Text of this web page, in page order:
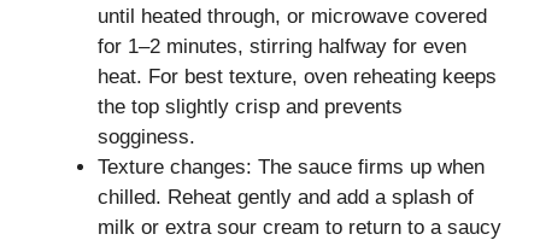
until heated through, or microwave covered
for 1–2 minutes, stirring halfway for even
heat. For best texture, oven reheating keeps
the top slightly crisp and prevents
sogginess.
Texture changes: The sauce firms up when
chilled. Reheat gently and add a splash of
milk or extra sour cream to return to a saucy